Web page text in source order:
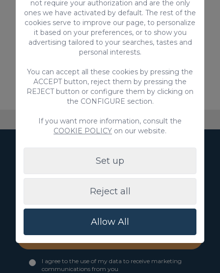
apartments for the whole family, but also
other accommodation:
Cheap apartments in Meloneras
Apartments for families in Meloneras
this opportunity to get the best apartment
with pool in Meloneras, at a great price.
About VillaGranCanaria Accommodation
Subscribe to our
Newsletter
Subscribe
I agree to the use of my data to receive marketing
communications from you
not require your authorization and are the only
ones we have activated by default. The rest of the
cookies serve to improve our page, to personalize
it based on your preferences, or to show you
advertising tailored to your searches, tastes and
personal interests.
You can accept all these cookies by pressing the
ACCEPT button, reject them by pressing the
REJECT button or configure them by clicking on
the CONFIGURE section.
If you want more information, consult the
COOKIE POLICY on our website.
Set up
Reject all
Allow All